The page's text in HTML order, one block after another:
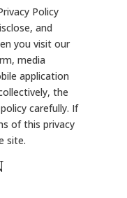
Policy
and
you visit our
media
application
the
carefully. If
of this privacy
site.